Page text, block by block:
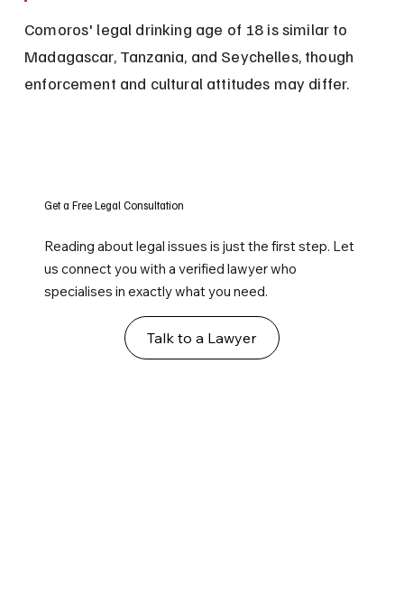
Comoros' legal drinking age of 18 is similar to
Madagascar, Tanzania, and Seychelles, though
enforcement and cultural attitudes may differ.
Get a Free Legal Consultation
Reading about legal issues is just the first step. Let
us connect you with a verified lawyer who
specialises in exactly what you need.
Talk to a Lawyer